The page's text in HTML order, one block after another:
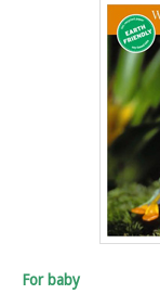
For baby